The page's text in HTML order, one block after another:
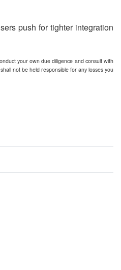
push for tighter integration
your own due diligence and consult with
not be held responsible for any losses you